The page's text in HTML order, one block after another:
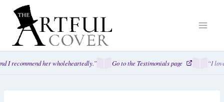
Skip
content
I recommend her wholeheartedly.” Go to the Testimonials page “I